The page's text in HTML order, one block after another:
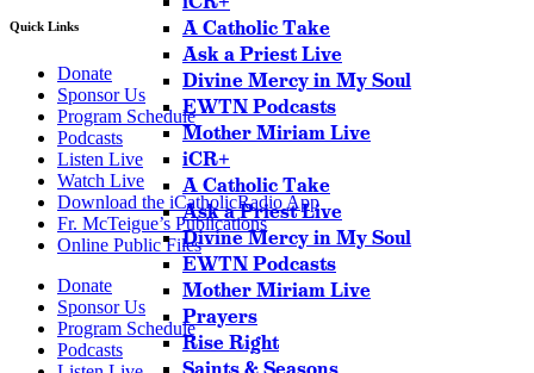
A Catholic Take
Ask a Priest Live
Divine Mercy in My Soul
EWTN Podcasts
Mother Miriam Live
iCR+
A Catholic Take
Ask a Priest Live
Divine Mercy in My Soul
EWTN Podcasts
Mother Miriam Live
Prayers
Rise Right
Quick Links
Donate
Sponsor Us
Program Schedule
Podcasts
Listen Live
Watch Live
Download the iCatholicRadio App
Fr. McTeigue’s Publications
Online Public Files
Donate
Sponsor Us
Program Schedule
Podcasts